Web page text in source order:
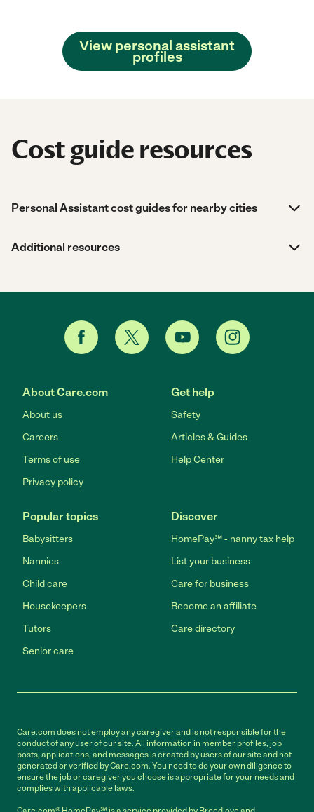
View personal assistant
profiles
Cost guide resources
Personal Assistant cost guides for nearby cities
Additional resources
About Care.com
About us
Careers
Terms of use
Privacy policy
Get help
Safety
Articles & Guides
Help Center
Popular topics
Babysitters
Nannies
Child care
Housekeepers
Tutors
Senior care
Discover
HomePay℠ - nanny tax help
List your business
Care for business
Become an affiliate
Care directory
Care.com does not employ any caregiver and is not responsible for the
conduct of any user of our site. All information in member profiles, job
posts, applications, and messages is created by users of our site and not
generated or verified by Care.com. You need to do your own diligence to
ensure the job or caregiver you choose is appropriate for your needs and
complies with applicable laws.